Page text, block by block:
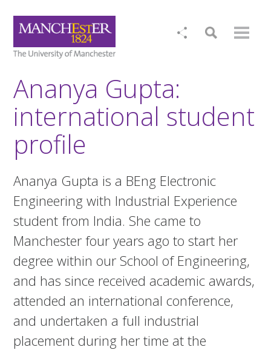
Ananya Gupta:
international student
profile
Ananya Gupta is a BEng Electronic
Engineering with Industrial Experience
student from India. She came to
Manchester four years ago to start her
degree within our School of Engineering,
and has since received academic awards,
attended an international conference,
and undertaken a full industrial
placement during her time at the